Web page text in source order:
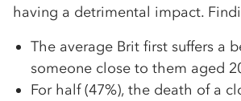
having a detrimental impact.
The average Brit first suffers a
someone close to them aged
For half (47%), the death of a